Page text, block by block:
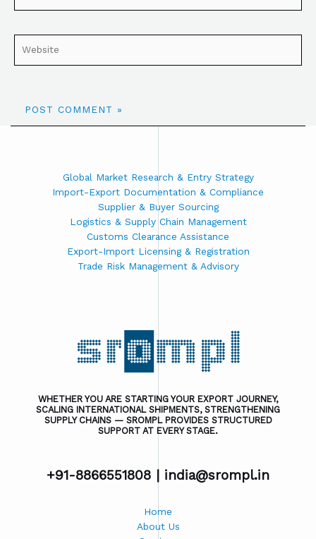
Global Market Research & Entry Strategy
Import-Export Documentation & Compliance
Supplier & Buyer Sourcing
Logistics & Supply Chain Management
Customs Clearance Assistance
Export-Import Licensing & Registration
Trade Risk Management & Advisory
WHETHER YOU ARE STARTING YOUR EXPORT JOURNEY,
SCALING INTERNATIONAL SHIPMENTS, STRENGTHENING
SUPPLY CHAINS — SROMPL PROVIDES STRUCTURED
SUPPORT AT EVERY STAGE.
+91-8866551808 | india@srompl.in
Home
About Us